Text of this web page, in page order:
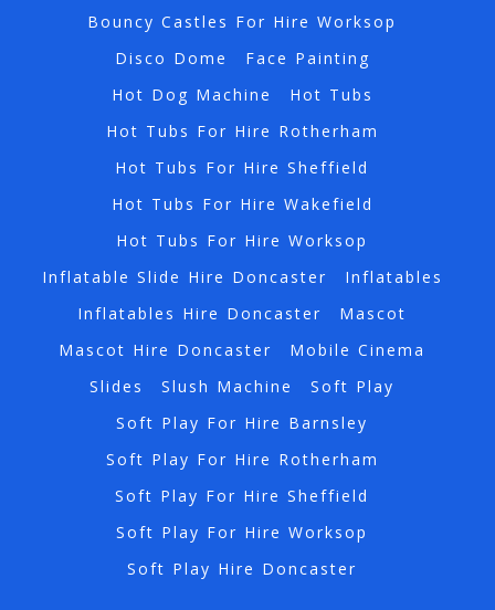
Bouncy Castles For Hire Worksop
Disco Dome
Face Painting
Hot Dog Machine
Hot Tubs
Hot Tubs For Hire Rotherham
Hot Tubs For Hire Sheffield
Hot Tubs For Hire Wakefield
Hot Tubs For Hire Worksop
Inflatable Slide Hire Doncaster
Inflatables
Inflatables Hire Doncaster
Mascot
Mascot Hire Doncaster
Mobile Cinema
Slides
Slush Machine
Soft Play
Soft Play For Hire Barnsley
Soft Play For Hire Rotherham
Soft Play For Hire Sheffield
Soft Play For Hire Worksop
Soft Play Hire Doncaster